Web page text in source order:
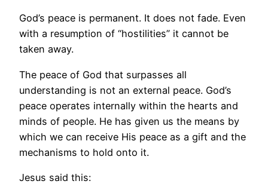
God’s peace is permanent. It does not fade. Even
with a resumption of “hostilities” it cannot be
taken away.
The peace of God that surpasses all
understanding is not an external peace. God’s
peace operates internally within the hearts and
minds of people. He has given us the means by
which we can receive His peace as a gift and the
mechanisms to hold onto it.
Jesus said this: